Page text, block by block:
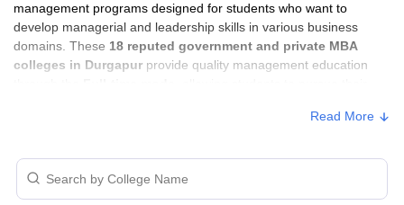
management programs designed for students who want to
develop managerial and leadership skills in various business
domains. These 18 reputed government and private MBA
colleges in Durgapur provide quality management education
Fees
Read More